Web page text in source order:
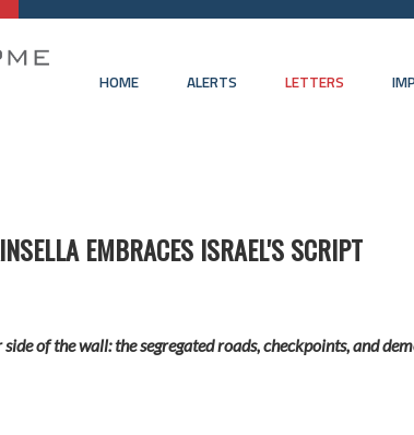
HOME ALERTS LETTERS
EMBRACES ISRAEL'S SCRIPT
of the wall: the segregated roads, checkpoints, and